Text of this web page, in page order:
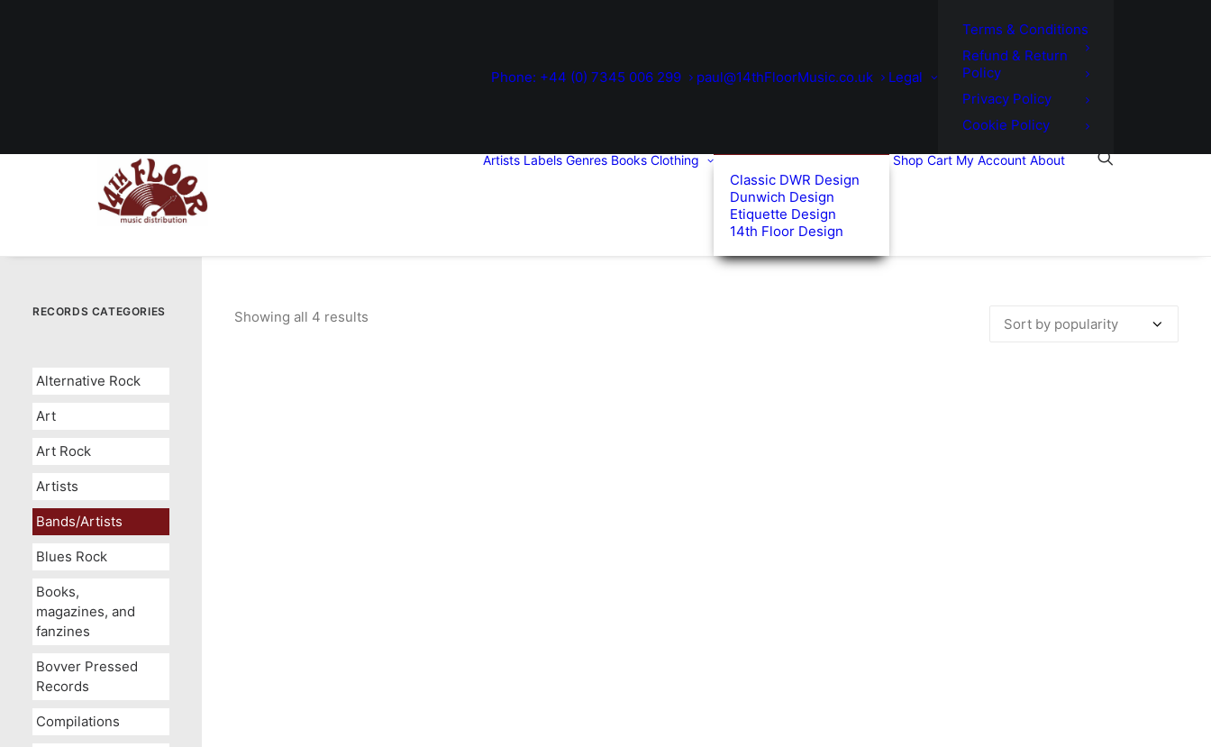
Phone: +44 (0) 7345 006 299 paul@14thFloorMusic.co.uk Legal
Terms & Conditions
Refund & Return
Policy
Privacy Policy
Cookie Policy
Artists Labels Genres Books Clothing
Classic DWR Design
Dunwich Design
Etiquette Design
14th Floor Design
Shop Cart My Account About
RECORDS CATEGORIES
Alternative Rock
Art
Art Rock
Artists
Bands/Artists
Blues Rock
Books,
magazines, and
fanzines
Bovver Pressed
Records
Compilations
Showing all 4 results